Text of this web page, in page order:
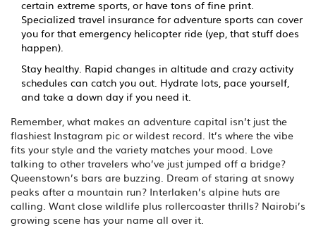
certain extreme sports, or have tons of fine print.
Specialized travel insurance for adventure sports can cover
you for that emergency helicopter ride (yep, that stuff does
happen).
Stay healthy. Rapid changes in altitude and crazy activity
schedules can catch you out. Hydrate lots, pace yourself,
and take a down day if you need it.
Remember, what makes an adventure capital isn’t just the
flashiest Instagram pic or wildest record. It’s where the vibe
fits your style and the variety matches your mood. Love
talking to other travelers who’ve just jumped off a bridge?
Queenstown’s bars are buzzing. Dream of staring at snowy
peaks after a mountain run? Interlaken’s alpine huts are
calling. Want close wildlife plus rollercoaster thrills? Nairobi’s
growing scene has your name all over it.